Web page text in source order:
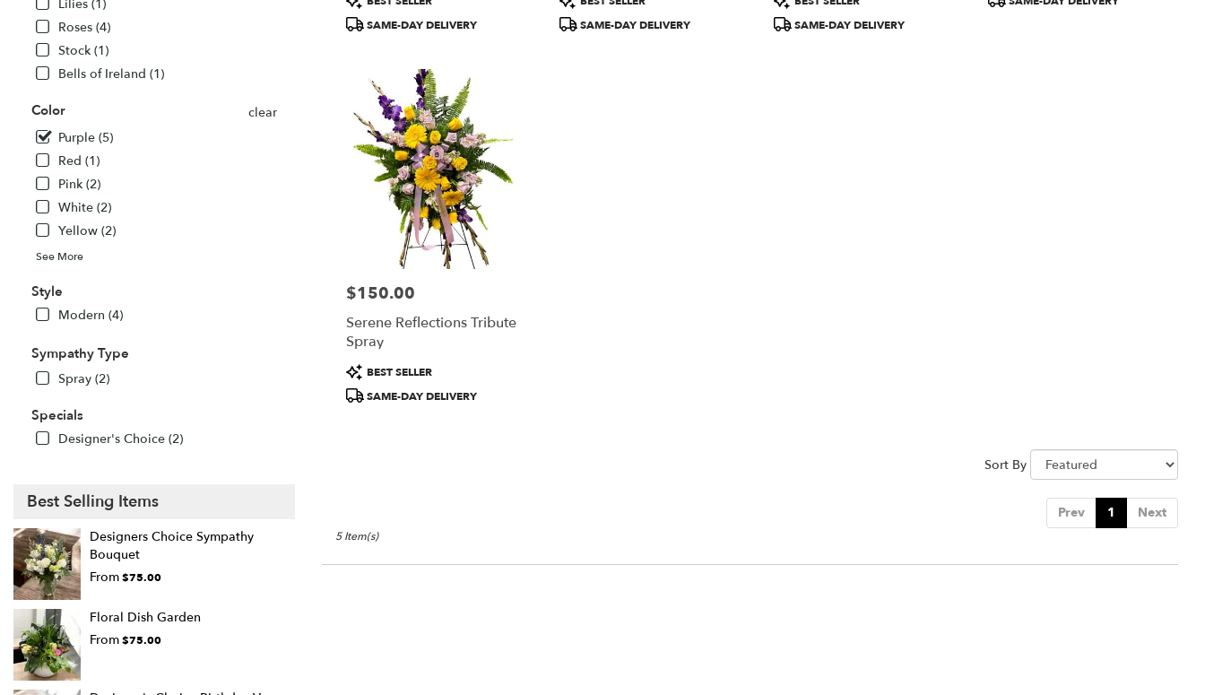
Lilies (1)
Roses (4)
Stock (1)
Bells of Ireland (1)
Color
clear
Purple (5)
Red (1)
Pink (2)
White (2)
Yellow (2)
See More
Style
Modern (4)
Sympathy Type
Spray (2)
Specials
Designer's Choice (2)
Best Selling Items
Designers Choice Sympathy
Bouquet
From$75.00
Floral Dish Garden
From$75.00
Tags:
SAME-DAY DELIVERY
Tags:
SAME-DAY DELIVERY
Tags:
SAME-DAY DELIVERY
Price:
$150.00
Serene Reflections Tribute
Spray
Product
Tags:
BEST SELLER
SAME-DAY DELIVERY
Sort By
Prev 1 Next
5 Item(s)